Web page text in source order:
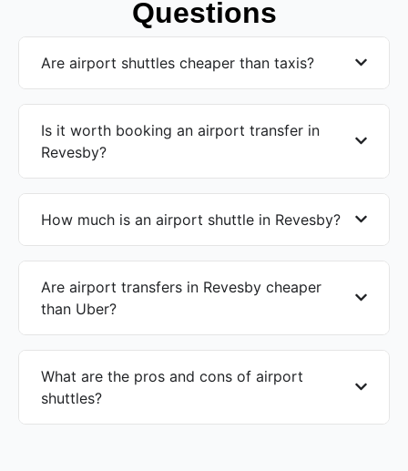
Questions
Are airport shuttles cheaper than taxis?
Is it worth booking an airport transfer in
Revesby?
How much is an airport shuttle in Revesby?
Are airport transfers in Revesby cheaper
than Uber?
What are the pros and cons of airport
shuttles?